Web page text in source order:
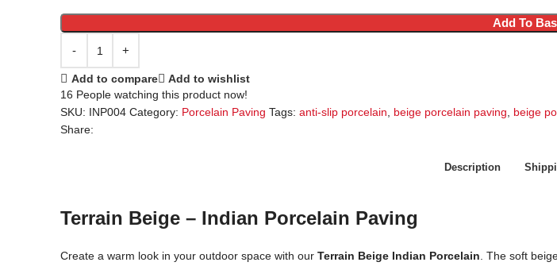
Add To
Add to compare
Add to wishlist
16 People watching this product now!
SKU: INP004 Category: Porcelain Paving Tags: anti-slip porcelain, beige porcelain paving, beige
Share:
Description
Terrain Beige – Indian Porcelain Paving
Create a warm look in your outdoor space with our Terrain Beige Indian Porcelain. The soft